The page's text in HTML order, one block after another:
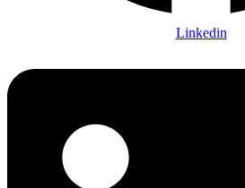
Linkedin